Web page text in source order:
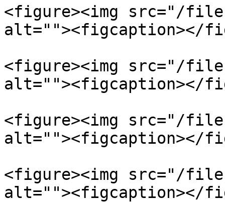
<figure><img src="/files/
alt=""><figcaption></
<figure><img src="/files/
alt=""><figcaption></
<figure><img src="/files/
alt=""><figcaption></
<figure><img src="/files/
alt=""><figcaption></